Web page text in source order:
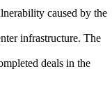
caused by the
infrastructure. The
deals in the